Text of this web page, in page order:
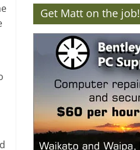
Get Matt on the job!